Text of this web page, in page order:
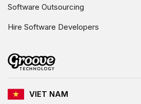
Software Outsourcing
Hire Software Developers
VIET NAM